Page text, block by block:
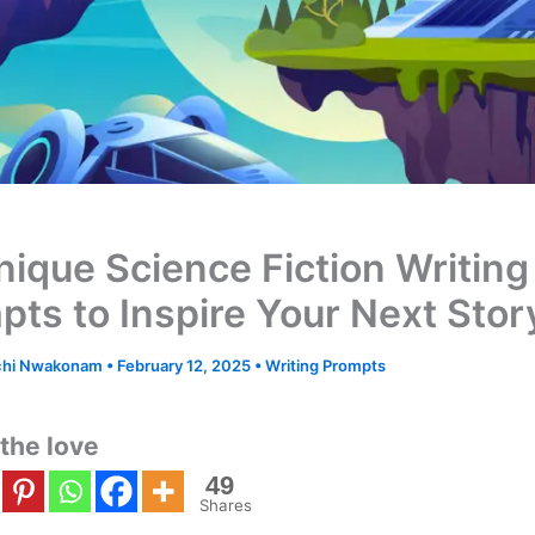
Science Fiction Writing
to Inspire Your Next
Nwakonam • February 12, 2025 •Writing Prompts
love
49
Shares